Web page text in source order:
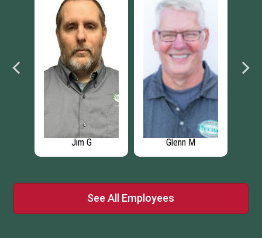
Logan A Sharon D
See All Employees